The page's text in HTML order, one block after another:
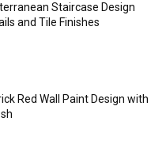
Staircase Design
and Tile Finishes
Red Wall Paint Design with